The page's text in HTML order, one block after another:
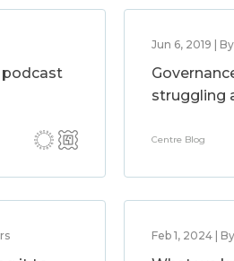
podcast
Jun 6, 2019 |
struggling
Centre Blog
Feb 1, 2024 |